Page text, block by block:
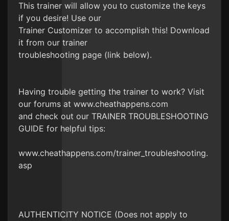
This trainer will allow you to customize the keys
if you desire! Use our
Trainer Customizer to accomplish this! Download
it from our trainer
troubleshooting page (link below).
Having trouble getting the trainer to work? Visit
our forums at www.cheathappens.com
and check out our TRAINER TROUBLESHOOTING
GUIDE for helpful tips:
www.cheathappens.com/trainer_troubleshooting.
asp
AUTHENTICITY NOTICE (Does not apply to